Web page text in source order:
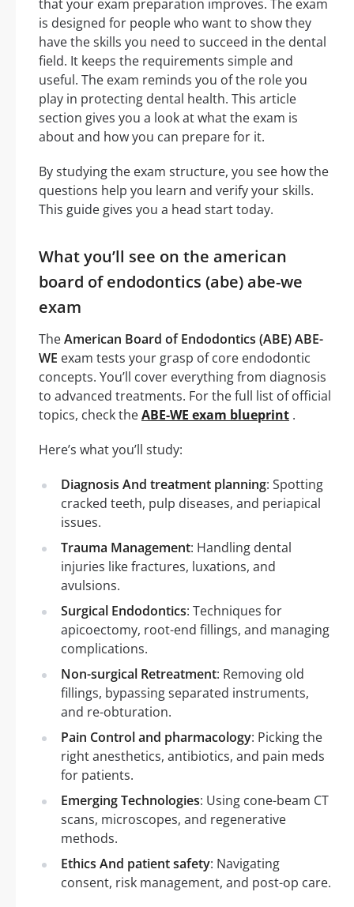
that your exam preparation improves. The exam
is designed for people who want to show they
have the skills you need to succeed in the dental
field. It keeps the requirements simple and
useful. The exam reminds you of the role you
play in protecting dental health. This article
section gives you a look at what the exam is
about and how you can prepare for it.
By studying the exam structure, you see how the
questions help you learn and verify your skills.
This guide gives you a head start today.
What you’ll see on the american
board of endodontics (abe) abe-we
exam
TheAmerican Board of Endodontics (ABE) ABE-
WE exam tests your grasp of core endodontic
concepts. You’ll cover everything from diagnosis
to advanced treatments. For the full list of official
topics, check theABE-WE exam blueprint .
Here’s what you’ll study:
Diagnosis And treatment planning: Spotting
cracked teeth, pulp diseases, and periapical
issues.
Trauma Management: Handling dental
injuries like fractures, luxations, and
avulsions.
Surgical Endodontics: Techniques for
apicoectomy, root-end fillings, and managing
complications.
Non-surgical Retreatment: Removing old
fillings, bypassing separated instruments,
and re-obturation.
Pain Control and pharmacology: Picking the
right anesthetics, antibiotics, and pain meds
for patients.
Emerging Technologies: Using cone-beam CT
scans, microscopes, and regenerative
methods.
Ethics And patient safety: Navigating
consent, risk management, and post-op care.